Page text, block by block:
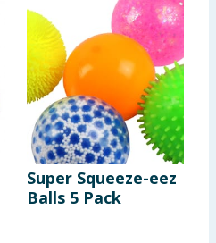
Super Squeeze-eez
Balls 5 Pack